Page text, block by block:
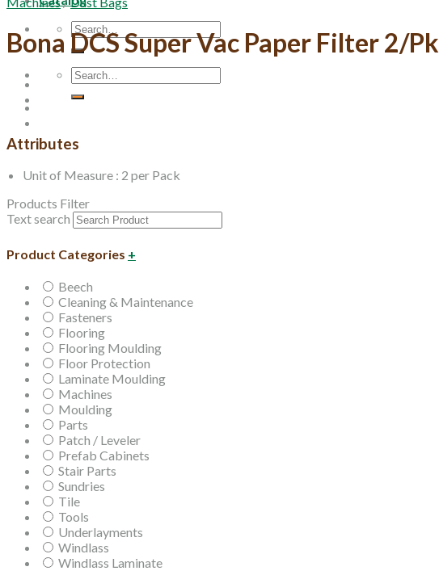
Search
for:
Search
for:
Bona DCS Super Vac Paper Filter 2/Pk
Attributes
Unit of Measure : 2 per Pack
Products Filter
Text search
Product Categories +
Beech
Cleaning & Maintenance
Fasteners
Flooring
Flooring Moulding
Floor Protection
Laminate Moulding
Machines
Moulding
Parts
Patch / Leveler
Prefab Cabinets
Stair Parts
Sundries
Tile
Tools
Underlayments
Windlass
Windlass Laminate